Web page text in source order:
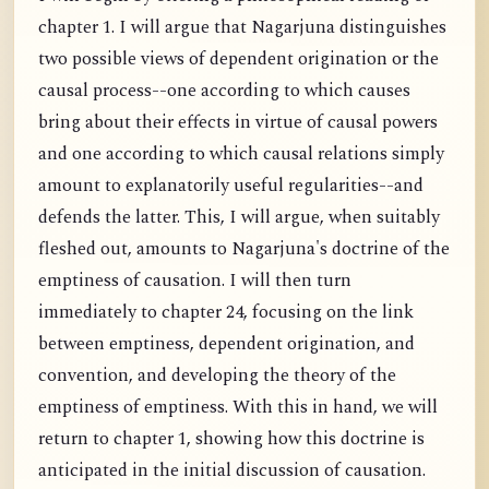
chapter 1. I will argue that Nagarjuna distinguishes
two possible views of dependent origination or the
causal process--one according to which causes
bring about their effects in virtue of causal powers
and one according to which causal relations simply
amount to explanatorily useful regularities--and
defends the latter. This, I will argue, when suitably
fleshed out, amounts to Nagarjuna's doctrine of the
emptiness of causation. I will then turn
immediately to chapter 24, focusing on the link
between emptiness, dependent origination, and
convention, and developing the theory of the
emptiness of emptiness. With this in hand, we will
return to chapter 1, showing how this doctrine is
anticipated in the initial discussion of causation.